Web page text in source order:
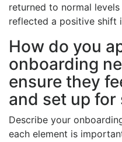
returned to normal
reflected a positive shift
How do you
onboarding
ensure they
and set up for
Describe your
each element is